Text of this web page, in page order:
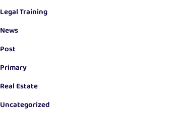
Legal Training
News
Post
Primary
Real Estate
Uncategorized